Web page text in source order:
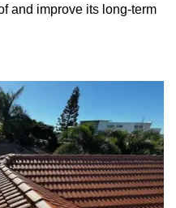
and improve its long-term